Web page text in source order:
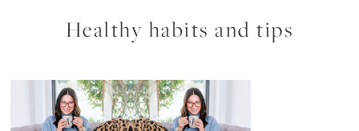
Healthy habits and tips